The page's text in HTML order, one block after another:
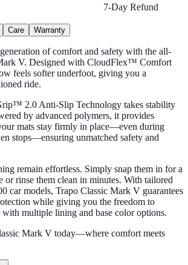
7-Day Refund
Care Warranty
of comfort and safety with the all-
V. Designed with CloudFlex™ Comfort
feels softer underfoot, giving you a
ride.
2.0 Anti-Slip Technology takes stability
by advanced polymers, it provides
mats stay firmly in place—even during
stops—ensuring unmatched safety and
remain effortless. Simply snap them in for a
or rinse them clean in minutes. With tailored
car models, Trapo Classic Mark V guarantees
while giving you the freedom to
with multiple lining and base color options.
Mark V today—where comfort meets